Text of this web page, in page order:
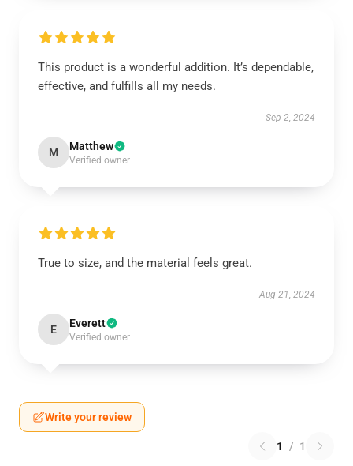
This product is a wonderful addition. It’s dependable,
effective, and fulfills all my needs.
Sep 2, 2024
M Matthew
Verified owner
True to size, and the material feels great.
Aug 21, 2024
E Everett
Verified owner
Write your review
1 / 1